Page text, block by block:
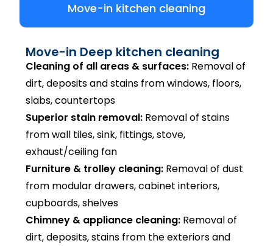
Move-in kitchen cleaning
Move-in Deep kitchen cleaning
Cleaning of all areas & surfaces: Removal of
dirt, deposits and stains from windows, floors,
slabs, countertops
Superior stain removal: Removal of stains
from wall tiles, sink, fittings, stove,
exhaust/ceiling fan
Furniture & trolley cleaning: Removal of dust
from modular drawers, cabinet interiors,
cupboards, shelves
Chimney & appliance cleaning: Removal of
dirt, deposits, stains from the exteriors and